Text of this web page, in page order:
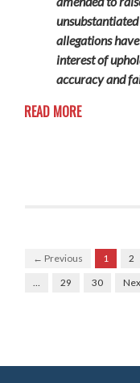
allegations
interest of
accuracy and
READ MORE
← Previous 1 2
…
29 30